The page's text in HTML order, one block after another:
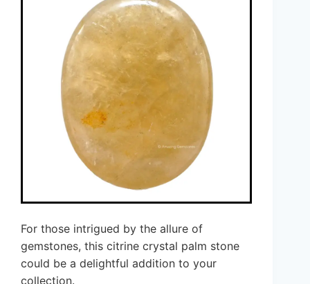
For those intrigued by the allure of
gemstones, this citrine crystal palm stone
could be a delightful addition to your
collection.